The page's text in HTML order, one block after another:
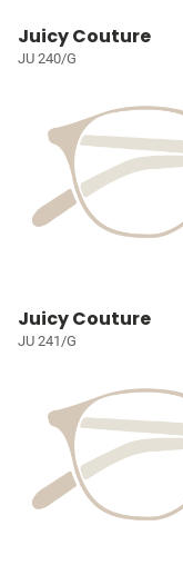
Juicy Couture
JU 240/G
Juicy Couture
JU 241/G